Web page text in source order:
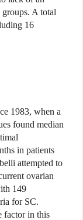
A total
16
1983, when a
found median
in patients
attempted to
ovarian
149
for SC.
factor in this